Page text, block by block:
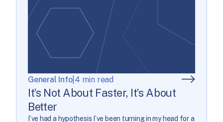
General Info| 4 min read
It’s Not About Faster, It’s About
Better
I’ve had a hypothesis I’ve been turning in my head for a